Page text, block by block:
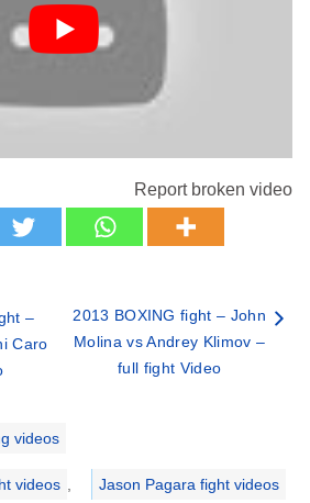
Report broken video
–
Caro
2013 BOXING fight – John
Molina vs Andrey Klimov –
full fight Video
videos
videos Jason Pagara fight videos